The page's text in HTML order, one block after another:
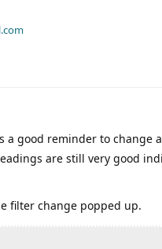
a good reminder to
are still very good
filter change popped up.